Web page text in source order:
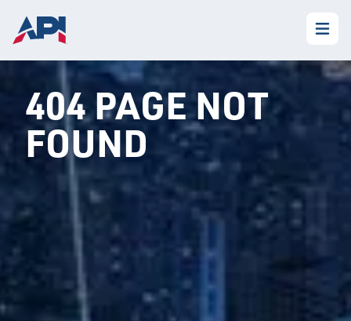
404 PAGE NOT
FOUND